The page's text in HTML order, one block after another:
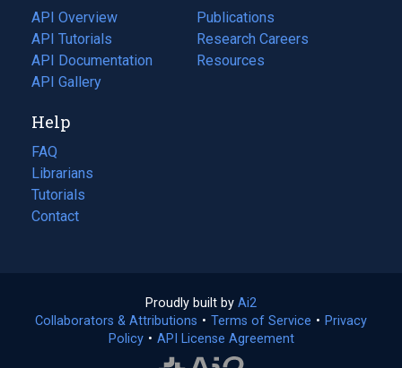
tab)
API Overview
API Tutorials
API Documentation
(opens
in
new
tab)
API Gallery
Publications
(opens
in
a
Research Careers
(opens
in
Resources
(opens
Help
FAQ
Librarians
Tutorials
Contact
Proudly built by Ai2
in
a
Collaborators & Attributions • Terms of Service (opens
• Privacy
Policy(opens
• API License Agreement